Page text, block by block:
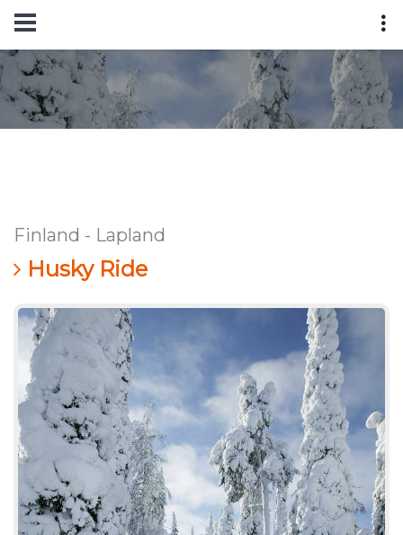
Finland - Lapland
Husky Ride